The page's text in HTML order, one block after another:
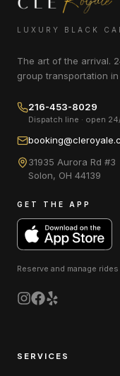
LUXURY BLACK
The art of the arrival.
group transportation
216-453-8029
Dispatch line · open
31935 Aurora Rd #3
Solon, OH 44139
GET THE APP
Reserve and manage
SERVICES